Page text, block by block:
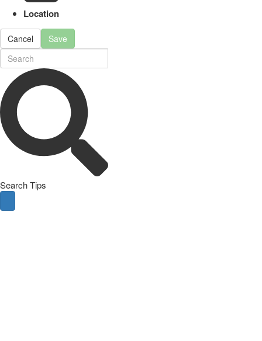
Location
Cancel Save
Search Tips